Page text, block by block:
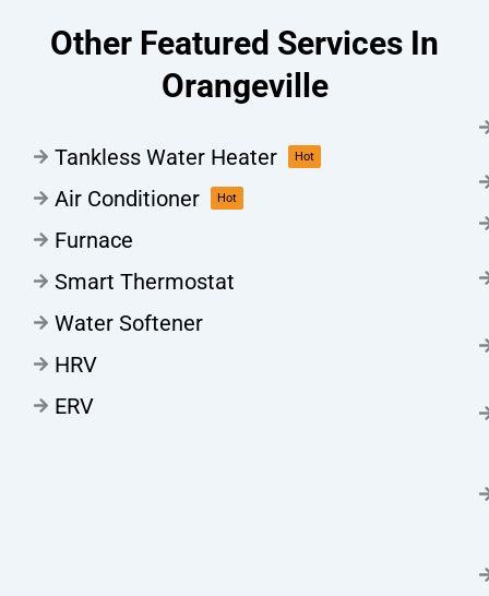
Other Featured Services In
Orangeville
Tankless Water Heater Hot
Air Conditioner Hot
Furnace
Smart Thermostat
Water Softener
HRV
ERV